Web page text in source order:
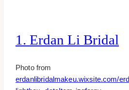
1. Erdan Li Bridal
Photo from
erdanlibridalmakeu.wixsite.com/